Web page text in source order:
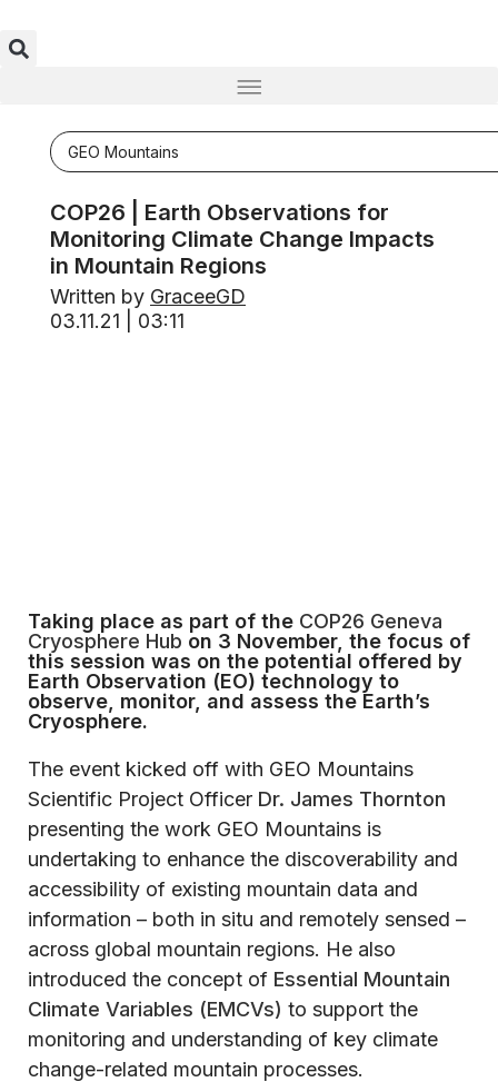
GEO Mountains
COP26 | Earth Observations for
Monitoring Climate Change Impacts
in Mountain Regions
Written by GraceeGD
03.11.21 | 03:11
Taking place as part of the COP26 Geneva
Cryosphere Hub on 3 November, the focus of
this session was on the potential offered by
Earth Observation (EO) technology to
observe, monitor, and assess the Earth’s
Cryosphere.
The event kicked off with GEO Mountains
Scientific Project Officer Dr. James Thornton
presenting the work GEO Mountains is
undertaking to enhance the discoverability and
accessibility of existing mountain data and
information – both in situ and remotely sensed –
across global mountain regions. He also
introduced the concept of Essential Mountain
Climate Variables (EMCVs) to support the
monitoring and understanding of key climate
change-related mountain processes.